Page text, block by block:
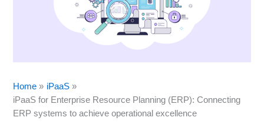
Home
iPaaS
iPaaS for Enterprise Resource Planning (ERP): Connecting
ERP systems to achieve operational excellence